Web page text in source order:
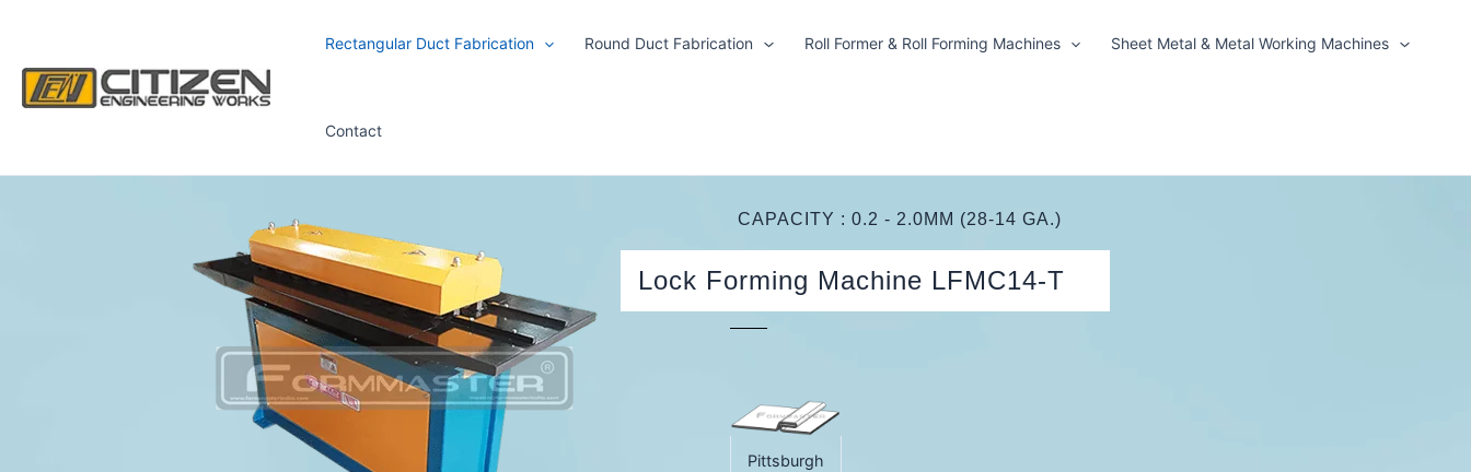
content
Rectangular Duct Fabrication Round Duct Fabrication Roll Former & Roll Forming Machines Sheet Metal & Metal Working Machines
Contact
CAPACITY : 0.2 - 2.0MM (28-14 GA.)
Lock Forming Machine LFMC14-T
Pittsburgh